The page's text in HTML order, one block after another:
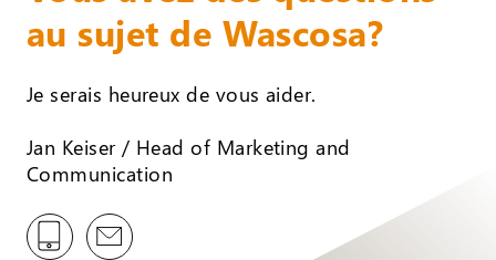
au sujet de Wascosa?
Je serais heureux de vous aider.
Jan Keiser / Head of Marketing and
Communication